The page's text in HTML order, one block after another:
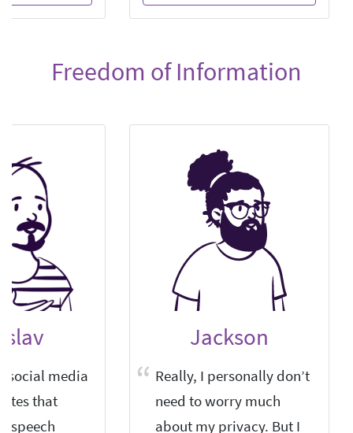
Freedom of Information
Jackson
Really, I personally don’t
need to worry much
about my privacy. But I
social media
that
speech.